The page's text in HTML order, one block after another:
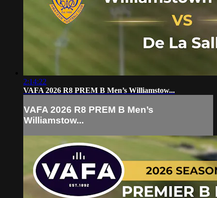
2:14:22
VAFA 2026 R8 PREM B Men’s Williamstow...
VAFA 2026 R8 PREM B Men’s
Williamstow...